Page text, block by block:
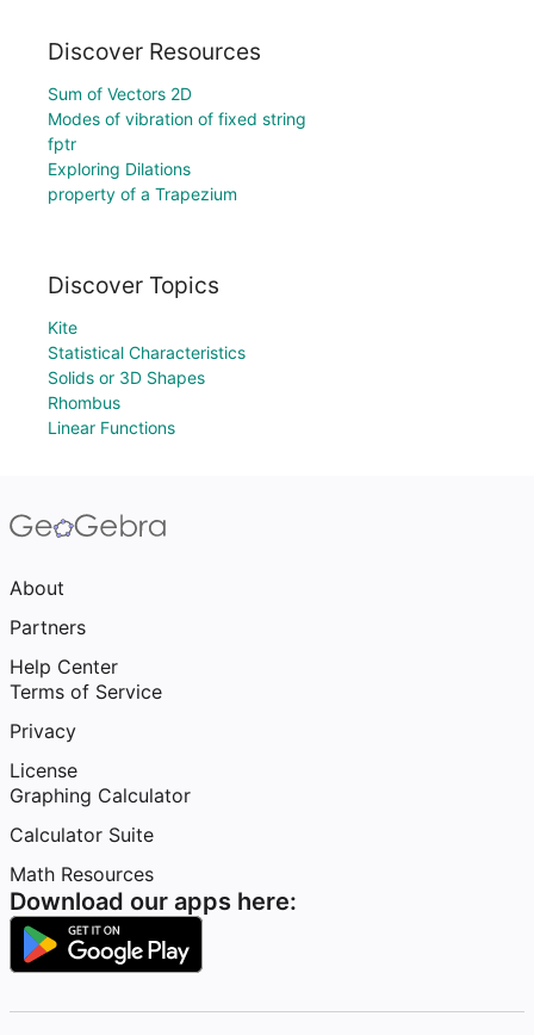
Discover Resources
Sum of Vectors 2D
Modes of vibration of fixed string
fptr
Exploring Dilations
property of a Trapezium
Discover Topics
Kite
Statistical Characteristics
Solids or 3D Shapes
Rhombus
Linear Functions
About
Partners
Help Center
Terms of Service
Privacy
License
Graphing Calculator
Calculator Suite
Math Resources
Download our apps here: